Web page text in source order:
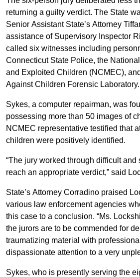
returning a guilty verdict. The State
Senior Assistant State’s Attorney
assistance of Supervisory Inspector
called six witnesses including
Connecticut State Police, the
and Exploited Children (NCMEC),
Against Children Forensic Laboratory.
Sykes, a computer repairman, was
possessing more than 50 images of
NCMEC representative testified that
children were positively identified.
“The jury worked through difficult
reach an appropriate verdict,” said
State’s Attorney Corradino praised
various law enforcement agencies
this case to a conclusion. “Ms.
the jurors are to be commended for
traumatizing material with
dispassionate attention to a very
Sykes, who is presently serving the